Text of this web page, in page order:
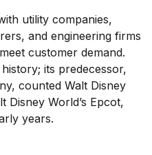
utility companies,
and engineering firms
customer demand.
its predecessor,
counted Walt Disney
Disney World’s Epcot,
years.